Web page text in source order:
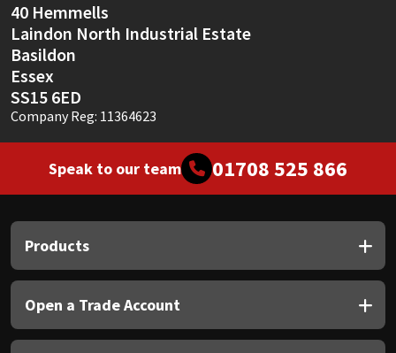
40 Hemmells
Laindon North Industrial Estate
Basildon
Essex
SS15 6ED
Company Reg: 11364623
Speak to our team 01708 525 866
Products
Open a Trade Account
Thompsons